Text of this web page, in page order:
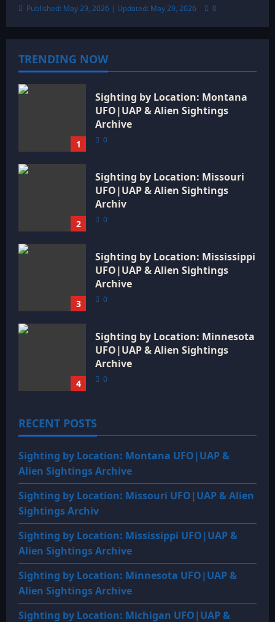
Published: May 29, 2026 | Updated: May 29, 2026 0
TRENDING NOW
1
Sighting by Location: Montana
UFO|UAP & Alien Sightings
Archive
0
2
Sighting by Location: Missouri
UFO|UAP & Alien Sightings
Archiv
0
3
Sighting by Location: Mississippi
UFO|UAP & Alien Sightings
Archive
0
4
Sighting by Location: Minnesota
UFO|UAP & Alien Sightings
Archive
0
RECENT POSTS
Sighting by Location: Montana UFO|UAP &
Alien Sightings Archive
Sighting by Location: Missouri UFO|UAP & Alien
Sightings Archiv
Sighting by Location: Mississippi UFO|UAP &
Alien Sightings Archive
Sighting by Location: Minnesota UFO|UAP &
Alien Sightings Archive
Sighting by Location: Michigan UFO|UAP &